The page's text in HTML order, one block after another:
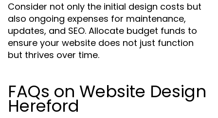
Consider not only the initial design costs but
also ongoing expenses for maintenance,
updates, and SEO. Allocate budget funds to
ensure your website does not just function
but thrives over time.
FAQs on Website Design
Hereford